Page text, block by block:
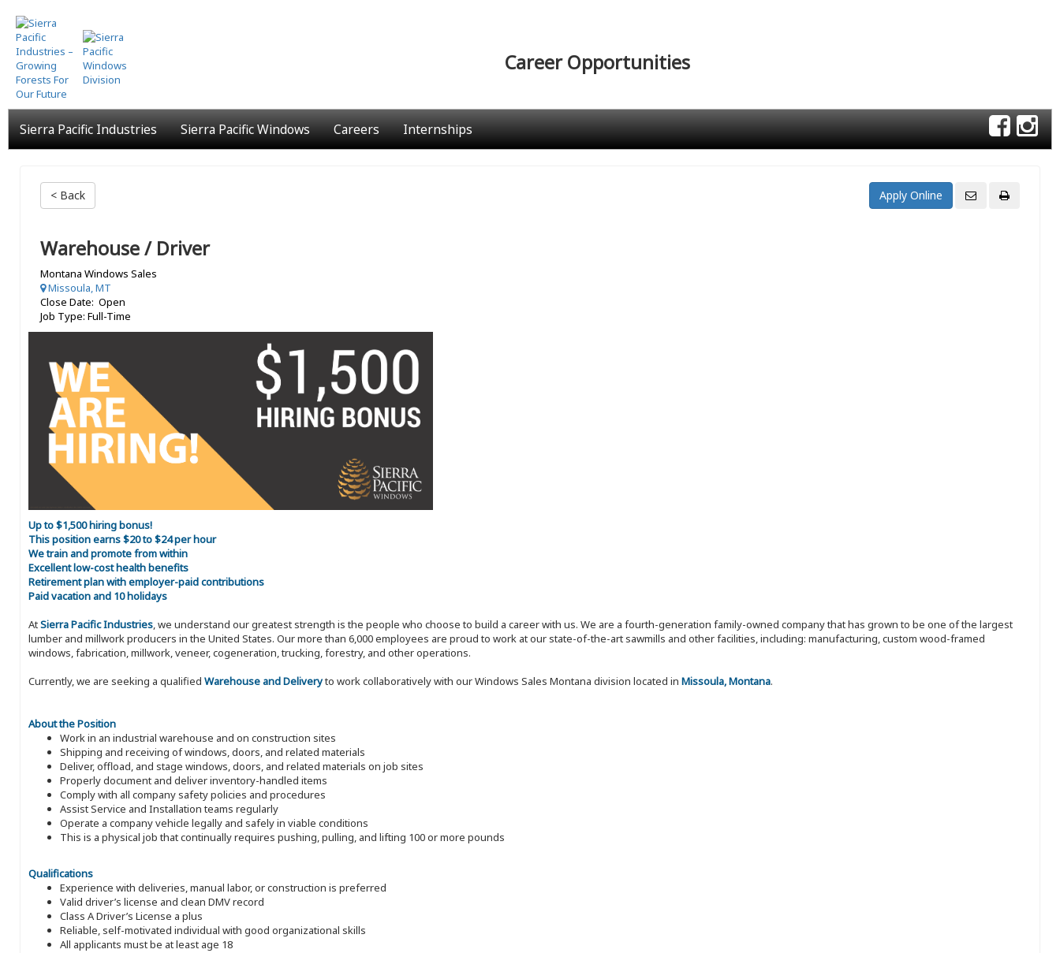
Skip
to
main
content
Career Opportunities
Sierra Pacific Industries Sierra Pacific Windows Careers Internships
< Back
Warehouse / Driver
Montana Windows Sales
Missoula, MT
Close Date: Open
Job Type: Full-Time
Up to $1,500 hiring bonus!
This position earns $20 to $24 per hour
We train and promote from within
Excellent low-cost health benefits
Retirement plan with employer-paid contributions
Paid vacation and 10 holidays
AtSierra Pacific Industries, we understand our greatest strength is the people who choose to build a career with us. We are a fourth-generation family-owned company that has grown to be one of the largest
lumber and millwork producers in the United States. Our more than 6,000 employees are proud to work at our state-of-the-art sawmills and other facilities, including: manufacturing, custom wood-framed
windows, fabrication, millwork, veneer, cogeneration, trucking, forestry, and other operations.
Currently, we are seeking a qualified Warehouse and Deliveryto work collaboratively with our Windows Sales Montana division located in Missoula, Montana.
About the Position
Work in an industrial warehouse and on construction sites
Shipping and receiving of windows, doors, and related materials
Deliver, offload, and stage windows, doors, and related materials on job sites
Properly document and deliver inventory-handled items
Comply with all company safety policies and procedures
Assist Service and Installation teams regularly
Operate a company vehicle legally and safely in viable conditions
This is a physical job that continually requires pushing, pulling, and lifting 100 or more pounds
Qualifications
Experience with deliveries, manual labor, or construction is preferred
Valid driver’s license and clean DMV record
Class A Driver’s License a plus
Reliable, self-motivated individual with good organizational skills
All applicants must be at least age 18